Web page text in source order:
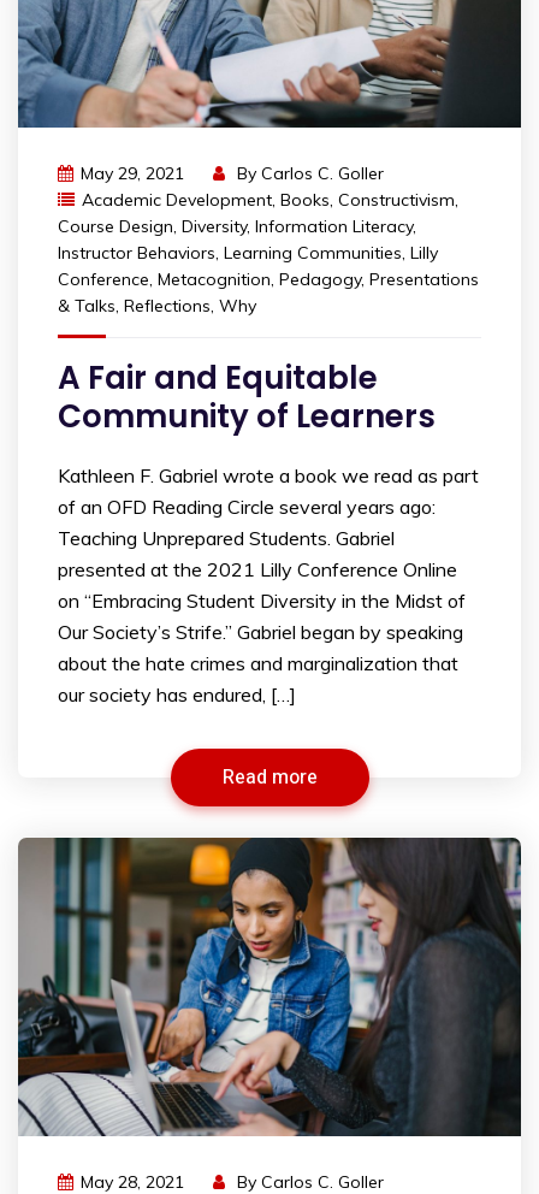
May 29, 2021 By Carlos C. Goller
Academic Development, Books, Constructivism,
Course Design, Diversity, Information Literacy,
Instructor Behaviors, Learning Communities, Lilly
Conference, Metacognition, Pedagogy, Presentations
& Talks, Reflections, Why
A Fair and Equitable
Community of Learners
Kathleen F. Gabriel wrote a book we read as part
of an OFD Reading Circle several years ago:
Teaching Unprepared Students. Gabriel
presented at the 2021 Lilly Conference Online
on “Embracing Student Diversity in the Midst of
Our Society’s Strife.” Gabriel began by speaking
about the hate crimes and marginalization that
our society has endured, […]
Read more
May 28, 2021 By Carlos C. Goller